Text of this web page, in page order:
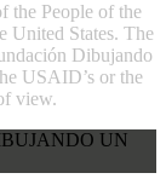
the People of the
United States. The
Dibujando
USAID’s or the
view.
UN